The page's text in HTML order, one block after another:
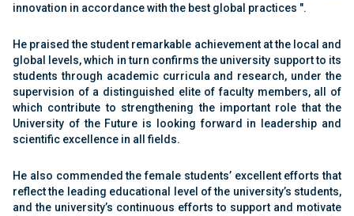
innovation in accordance with the best global practices ".
He praised the student remarkable achievement at the local and
global levels, which in turn confirms the university support to its
students through academic curricula and research, under the
supervision of a distinguished elite of faculty members, all of
which contribute to strengthening the important role that the
University of the Future is looking forward in leadership and
scientific excellence in all fields.
He also commended the female students’ excellent efforts that
reflect the leading educational level of the university’s students,
and the university’s continuous efforts to support and motivate